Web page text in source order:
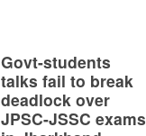
Govt-students
talks fail to break
deadlock over
JPSC-JSSC exams